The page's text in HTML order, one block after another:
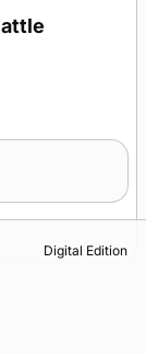
Digital Edition